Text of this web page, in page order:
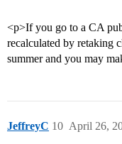
<p>If you go to a CA
recalculated by retaking
summer and you may
JeffreyC April 26,
10